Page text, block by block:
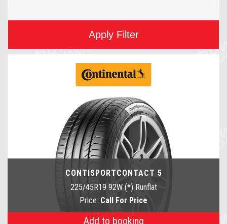
Apply Filter
CONTISPORTCONTACT 5
225/45R19 92W (*) Runflat
Price: Call For Price
Add to booking